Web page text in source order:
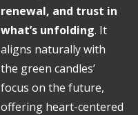
renewal, and trust in
what’s unfolding. It
aligns naturally with
the green candles’
focus on the future,
offering heart-centered